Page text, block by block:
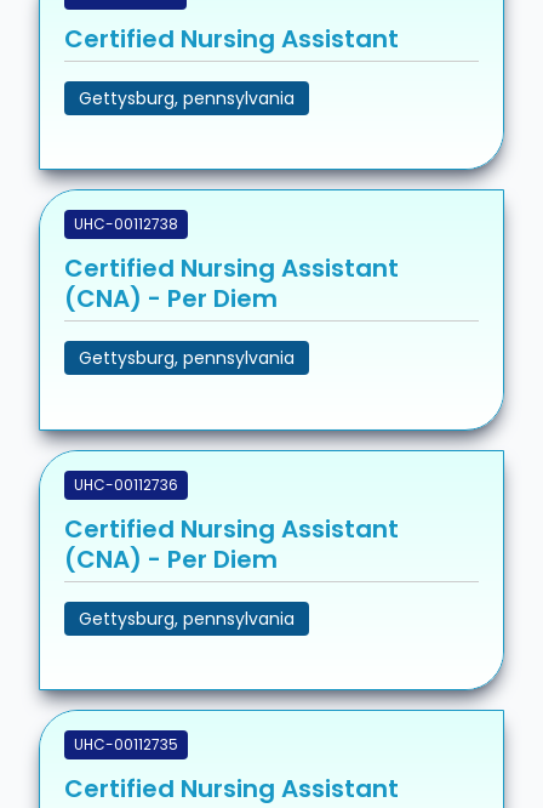
Certified Nursing Assistant
Gettysburg, pennsylvania
UHC-00112738
Certified Nursing Assistant
(CNA) - Per Diem
Gettysburg, pennsylvania
UHC-00112736
Certified Nursing Assistant
(CNA) - Per Diem
Gettysburg, pennsylvania
UHC-00112735
Certified Nursing Assistant